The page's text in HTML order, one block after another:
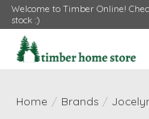
Welcome to Timber Online!
stock :)
Home / Brands /